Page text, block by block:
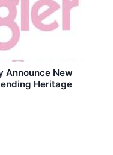
Announce New
Heritage